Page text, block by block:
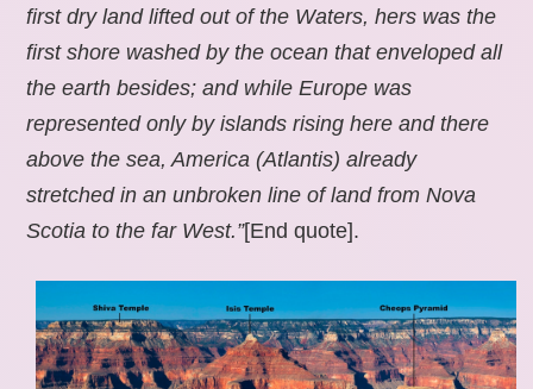
first dry land lifted out of the Waters, hers was the
first shore washed by the ocean that enveloped all
the earth besides; and while Europe was
represented only by islands rising here and there
above the sea, America (Atlantis) already
stretched in an unbroken line of land from Nova
Scotia to the far West.”[End quote].